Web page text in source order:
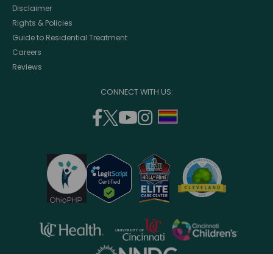
Disclaimer
Rights & Policies
Guide to Residential Treatment
Careers
Reviews
CONNECT WITH US:
facebook
(opens
a
new
window)
twitter
(opens
a
new
window)
youtube
a
new
window)
instagram
a
new
window)
opens
opens
in